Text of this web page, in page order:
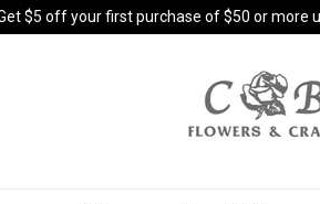
$5 off your first purchase of $50 or more